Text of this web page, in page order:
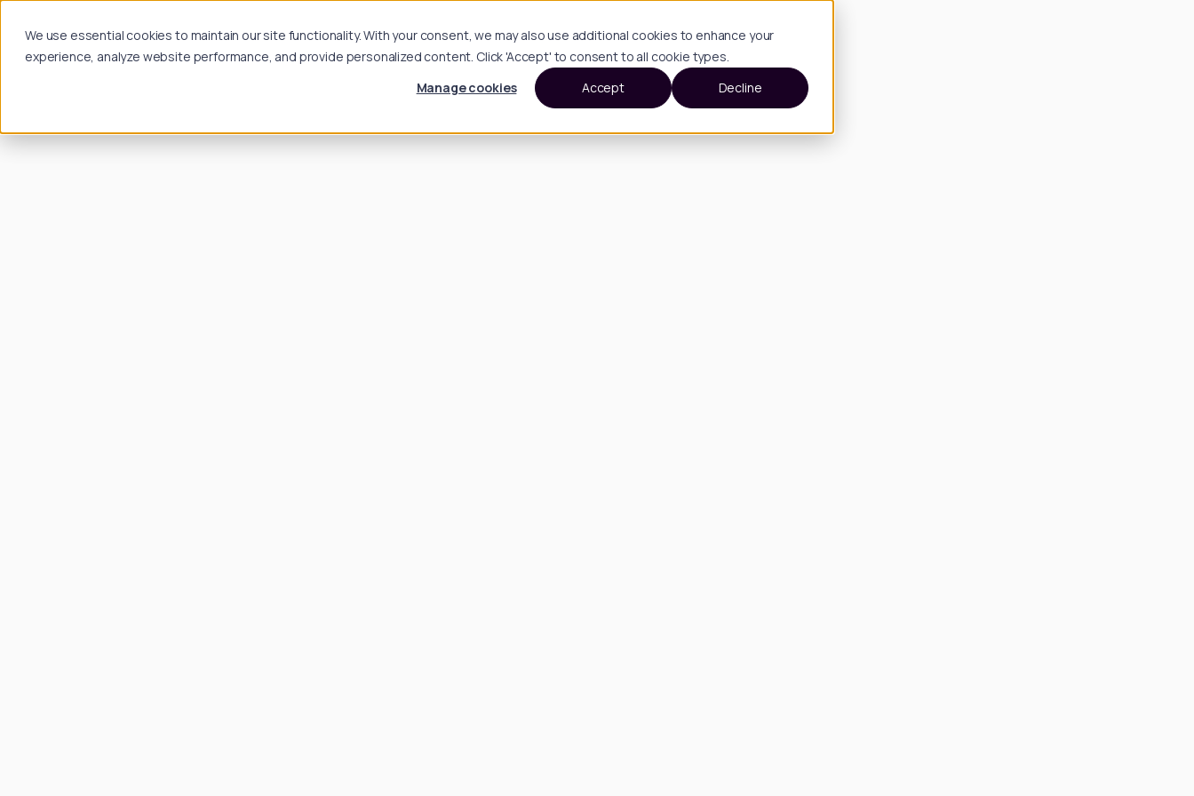
We use essential cookies to maintain our site functionality. With your consent, we may also use additional cookies to enhance your
experience, analyze website performance, and provide personalized content. Click 'Accept' to consent to all cookie types.
Manage cookies
Accept Decline